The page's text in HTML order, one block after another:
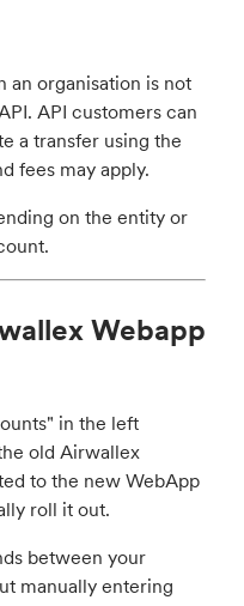
an organisation is not
API customers can
a transfer using the
fees may apply.
on the entity or
Webapp
in the left
old Airwallex
to the new WebApp
roll it out.
between your
manually entering